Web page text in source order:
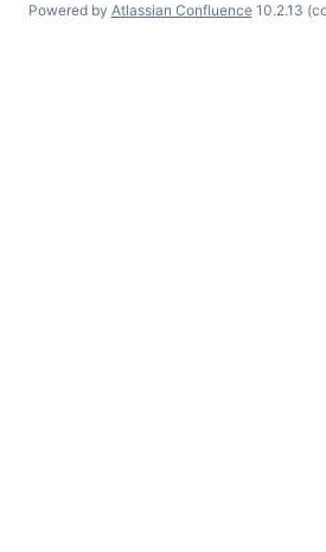
Powered by Atlassian Confluence 10.2.13